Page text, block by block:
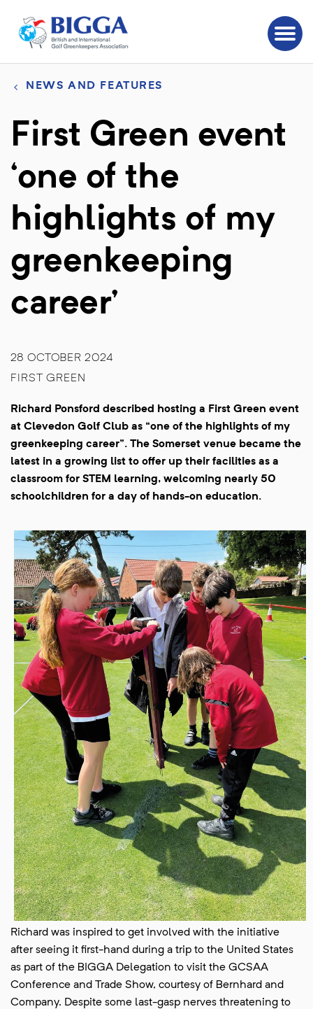
NEWS AND FEATURES
First Green event
‘one of the
highlights of my
greenkeeping
career’
28 OCTOBER 2024
FIRST GREEN
Richard Ponsford described hosting a First Green event
at Clevedon Golf Club as “one of the highlights of my
greenkeeping career”. The Somerset venue became the
latest in a growing list to offer up their facilities as a
classroom for STEM learning, welcoming nearly 50
schoolchildren for a day of hands-on education.
Richard was inspired to get involved with the initiative
after seeing it first-hand during a trip to the United States
as part of the BIGGA Delegation to visit the GCSAA
Conference and Trade Show, courtesy of Bernhard and
Company. Despite some last-gasp nerves threatening to